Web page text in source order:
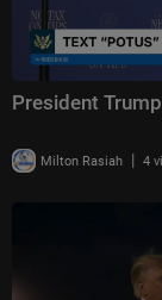
President
Milton Rasiah | 4